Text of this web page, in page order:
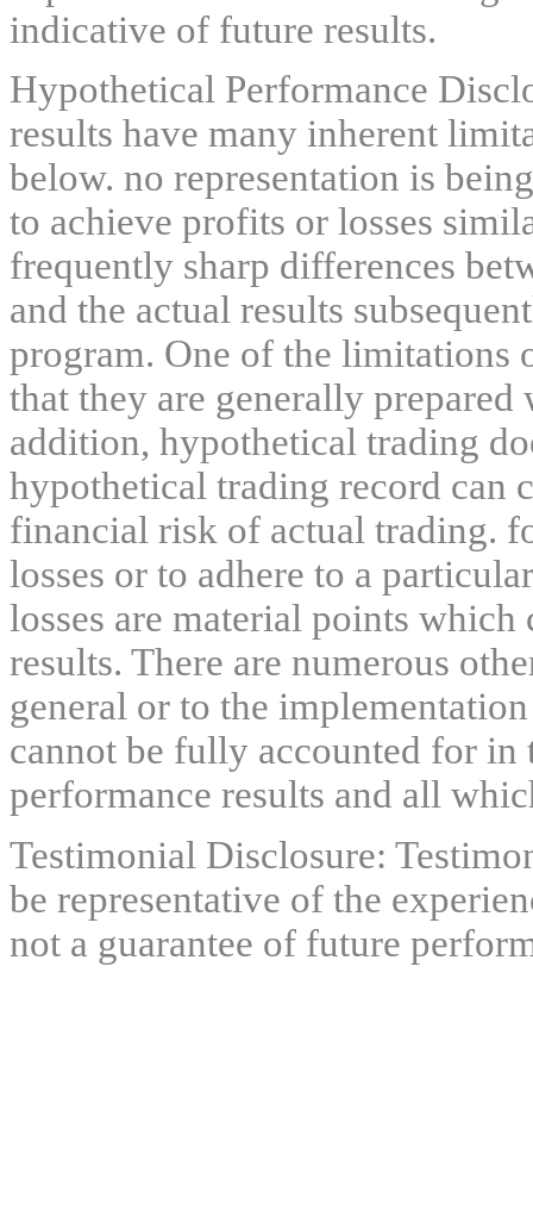
indicative of future results.
Hypothetical Performance
results have many inherent
below. no representation is
to achieve profits or losses
frequently sharp differences
and the actual results
program. One of the limitations
that they are generally
addition, hypothetical trading
hypothetical trading record can
financial risk of actual trading.
losses or to adhere to a
losses are material points
results. There are numerous
general or to the
cannot be fully accounted for
performance results and all
Testimonial Disclosure:
be representative of the
not a guarantee of future